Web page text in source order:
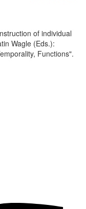
of individual
Wagle (Eds.):
Functions".